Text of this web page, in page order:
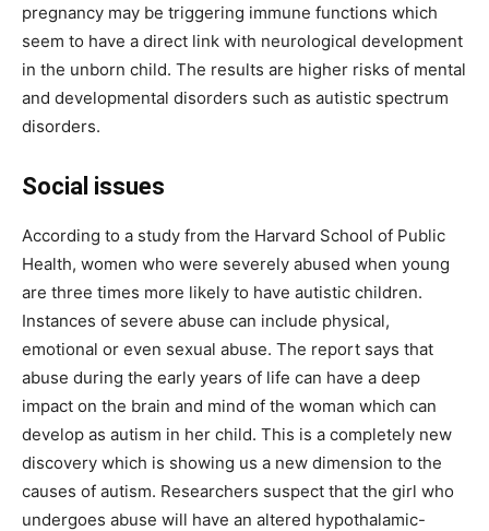
pregnancy may be triggering immune functions which
seem to have a direct link with neurological development
in the unborn child. The results are higher risks of mental
and developmental disorders such as autistic spectrum
disorders.
Social issues
According to a study from the Harvard School of Public
Health, women who were severely abused when young
are three times more likely to have autistic children.
Instances of severe abuse can include physical,
emotional or even sexual abuse. The report says that
abuse during the early years of life can have a deep
impact on the brain and mind of the woman which can
develop as autism in her child. This is a completely new
discovery which is showing us a new dimension to the
causes of autism. Researchers suspect that the girl who
undergoes abuse will have an altered hypothalamic-